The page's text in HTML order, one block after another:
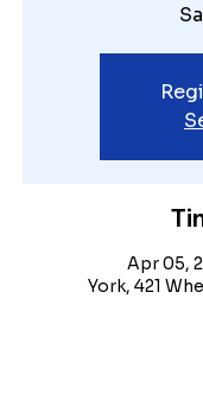
Apr 05,
York, 421